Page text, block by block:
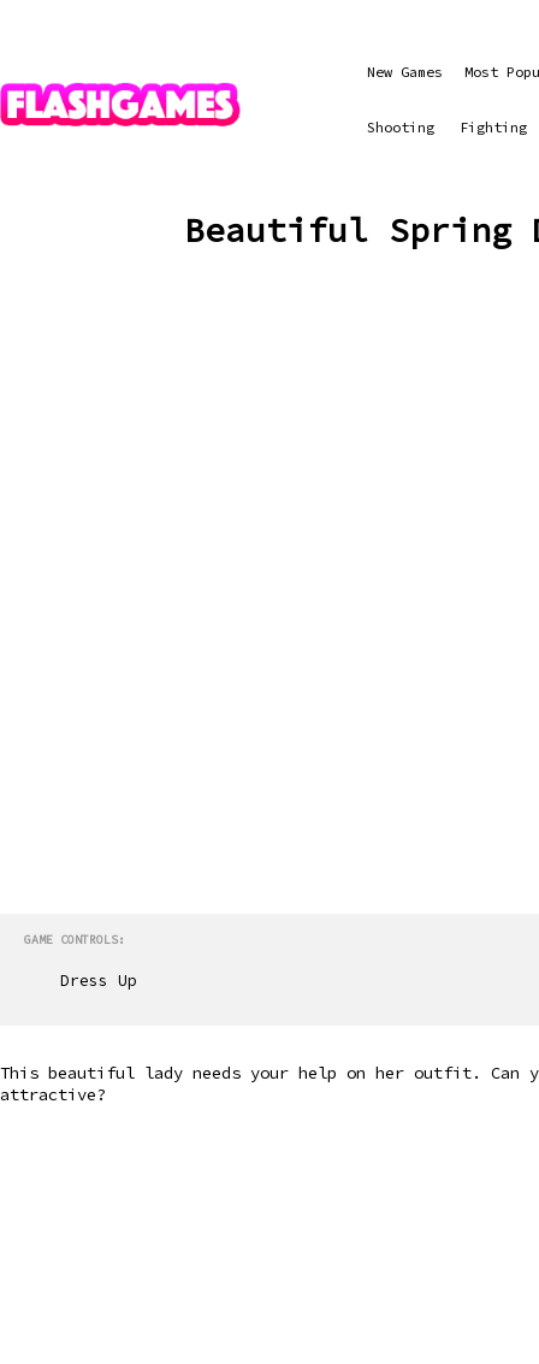
New Games Most
Shooting Fighting
Beautiful Spring
GAME CONTROLS:
Dress Up
This beautiful lady needs your help on her outfit. Can
attractive?